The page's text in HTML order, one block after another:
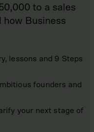
to a sales
how Business
lessons and 9 Steps
founders and
your next stage of